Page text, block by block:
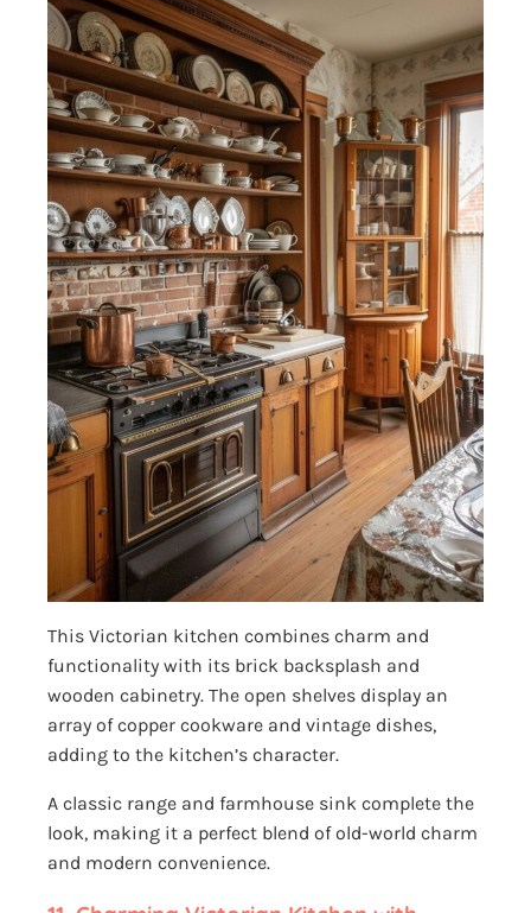
This Victorian kitchen combines charm and
functionality with its brick backsplash and
wooden cabinetry. The open shelves display an
array of copper cookware and vintage dishes,
adding to the kitchen’s character.
A classic range and farmhouse sink complete the
look, making it a perfect blend of old-world charm
and modern convenience.